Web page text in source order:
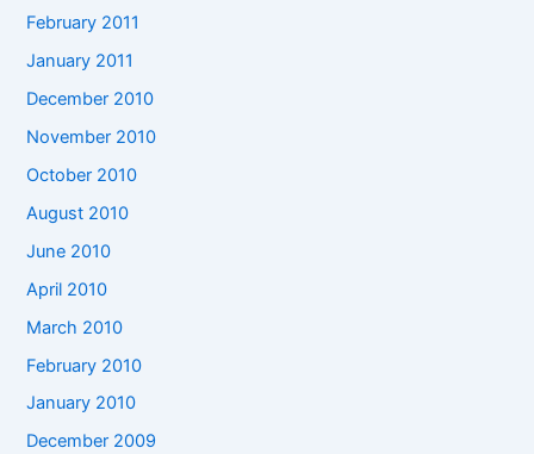
February 2011
January 2011
December 2010
November 2010
October 2010
August 2010
June 2010
April 2010
March 2010
February 2010
January 2010
December 2009